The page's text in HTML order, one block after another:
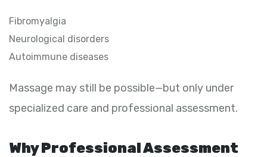
Fibromyalgia
Neurological disorders
Autoimmune diseases
Massage may still be possible—but only under
specialized care and professional assessment.
Why Professional Assessment